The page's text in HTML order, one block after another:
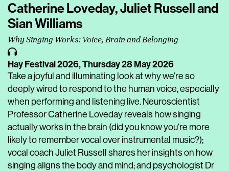
Catherine Loveday, Juliet Russell and
Sian Williams
Why Singing Works: Voice, Brain and Belonging
Hay Festival 2026,Thursday 28 May 2026
Take a joyful and illuminating look at why we’re so
deeply wired to respond to the human voice, especially
when performing and listening live. Neuroscientist
Professor Catherine Loveday reveals how singing
actually works in the brain (did you know you’re more
likely to remember vocal over instrumental music?);
vocal coach Juliet Russell shares her insights on how
singing aligns the body and mind; and psychologist Dr